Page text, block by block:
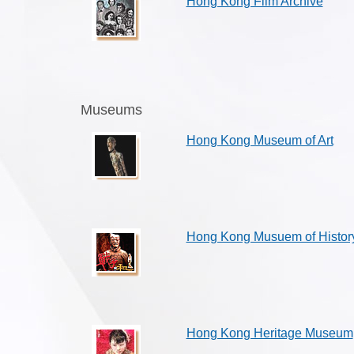
Museums
Hong Kong Museum of Art
Hong Kong Musuem of
Hong Kong Heritage Museum